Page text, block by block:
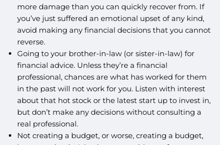
more damage than you can quickly recover from. If
you’ve just suffered an emotional upset of any kind,
avoid making any financial decisions that you cannot
reverse.
Going to your brother-in-law (or sister-in-law) for
financial advice. Unless they’re a financial
professional, chances are what has worked for them
in the past will not work for you. Listen with interest
about that hot stock or the latest start up to invest in,
but don’t make any decisions without consulting a
real professional.
Not creating a budget, or worse, creating a budget,